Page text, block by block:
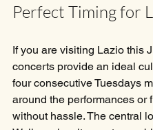
Perfect Timing for
If you are visiting Lazio this
concerts provide an ideal
four consecutive Tuesdays
around the performances or
without hassle. The central